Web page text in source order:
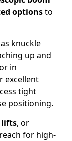
optionsto
knuckle
up and
in
excellent
tight
positioning.
lifts, or
for high-